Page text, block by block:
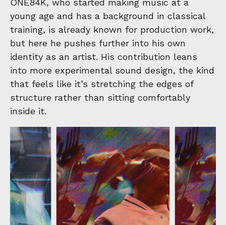
ONE84K, who started making music at a
young age and has a background in classical
training, is already known for production work,
but here he pushes further into his own
identity as an artist. His contribution leans
into more experimental sound design, the kind
that feels like it’s stretching the edges of
structure rather than sitting comfortably
inside it.